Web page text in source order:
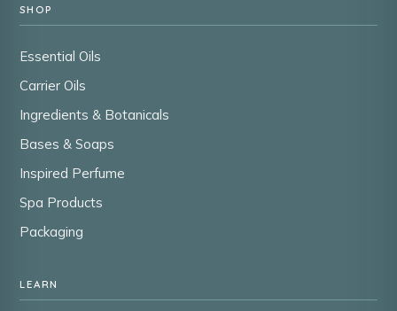
SHOP
Essential Oils
Carrier Oils
Ingredients & Botanicals
Bases & Soaps
Inspired Perfume
Spa Products
Packaging
LEARN